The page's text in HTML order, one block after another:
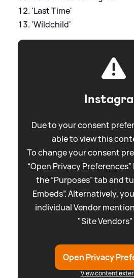
'Last Time'
'Wildchild'
Due to your consent
able to view this
To change your consent
“Open Privacy
the “Purposes” tab and
Embeds”. Alternatively,
individual Vendor
"Site
Open Privacy
View content